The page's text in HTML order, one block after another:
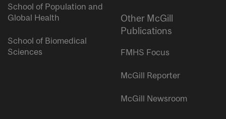
School of Population and
Global Health
School of Biomedical
Sciences
Other McGill
Publications
FMHS Focus
McGill Reporter
McGill Newsroom